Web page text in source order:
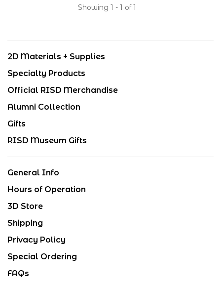
Showing 1 - 1 of 1
2D Materials + Supplies
Specialty Products
Official RISD Merchandise
Alumni Collection
Gifts
RISD Museum Gifts
General Info
Hours of Operation
3D Store
Shipping
Privacy Policy
Special Ordering
FAQs